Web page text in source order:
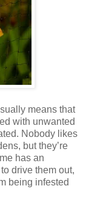
means that
with unwanted
Nobody likes
but they’re
has an
drive them out,
being infested